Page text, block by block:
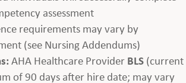
assessment
requirements may vary by
(see Nursing Addendums)
AHA Healthcare ProviderBLS(current
of 90 days after hire date; may vary